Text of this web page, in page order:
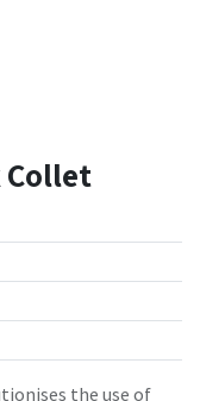
Collet
the use of